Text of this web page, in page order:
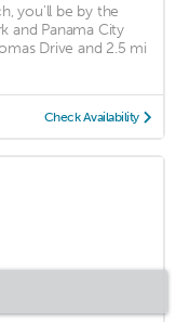
you'll be by the
and Panama City
Drive and 2.5 mi
Check Availability